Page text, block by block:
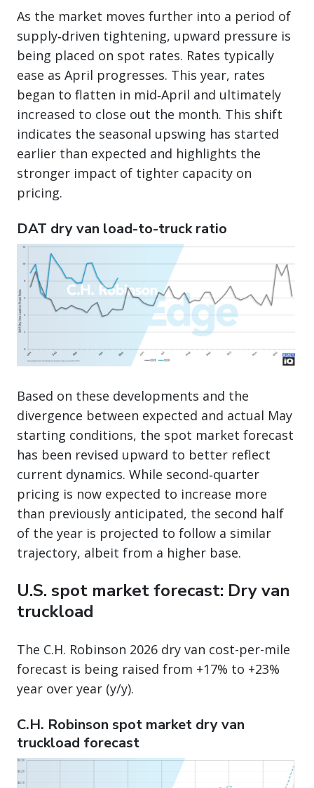
As the market moves further into a period of
supply‑driven tightening, upward pressure is
being placed on spot rates. Rates typically
ease as April progresses. This year, rates
began to flatten in mid‑April and ultimately
increased to close out the month. This shift
indicates the seasonal upswing has started
earlier than expected and highlights the
stronger impact of tighter capacity on
pricing.
DAT dry van load-to-truck ratio
Based on these developments and the
divergence between expected and actual May
starting conditions, the spot market forecast
has been revised upward to better reflect
current dynamics. While second‑quarter
pricing is now expected to increase more
than previously anticipated, the second half
of the year is projected to follow a similar
trajectory, albeit from a higher base.
U.S. spot market forecast: Dry van
truckload
The C.H. Robinson 2026 dry van cost-per-mile
forecast is being raised from +17% to +23%
year over year (y/y).
C.H. Robinson spot market dry van
truckload forecast